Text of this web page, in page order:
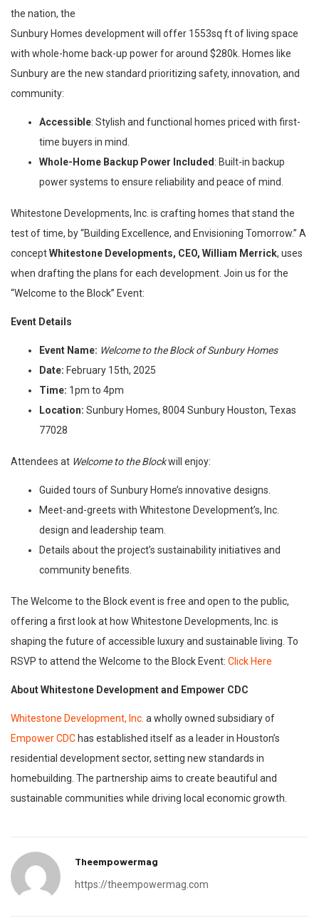
the nation, the
Sunbury Homes development will offer 1553sq ft of living space
with whole-home back-up power for around $280k. Homes like
Sunbury are the new standard prioritizing safety, innovation, and
community:
Accessible: Stylish and functional homes priced with first-
time buyers in mind.
Whole-Home Backup Power Included : Built-in backup
power systems to ensure reliability and peace of mind.
Whitestone Developments, Inc. is crafting homes that stand the
test of time, by “Building Excellence, and Envisioning Tomorrow.” A
conceptWhitestone Developments, CEO, William Merrick, uses
when drafting the plans for each development. Join us for the
“Welcome to the Block” Event:
Event Details
Event Name: Welcome to the Block of Sunbury Homes
Date: February 15th, 2025
Time: 1pm to 4pm
Location: Sunbury Homes, 8004 Sunbury Houston, Texas
77028
Attendees at Welcome to the Blockwill enjoy:
Guided tours of Sunbury Home’s innovative designs.
Meet-and-greets with Whitestone Development’s, Inc.
design and leadership team.
Details about the project’s sustainability initiatives and
community benefits.
The Welcome to the Block event is free and open to the public,
offering a first look at how Whitestone Developments, Inc. is
shaping the future of accessible luxury and sustainable living. To
RSVP to attend the Welcome to the Block Event: Click Here
About Whitestone Development and Empower CDC
Whitestone Development, Inc. a wholly owned subsidiary of
Empower CDC has established itself as a leader in Houston’s
residential development sector, setting new standards in
homebuilding. The partnership aims to create beautiful and
sustainable communities while driving local economic growth.
Theempowermag
https://theempowermag.com